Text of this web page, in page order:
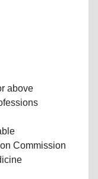
above
Commission